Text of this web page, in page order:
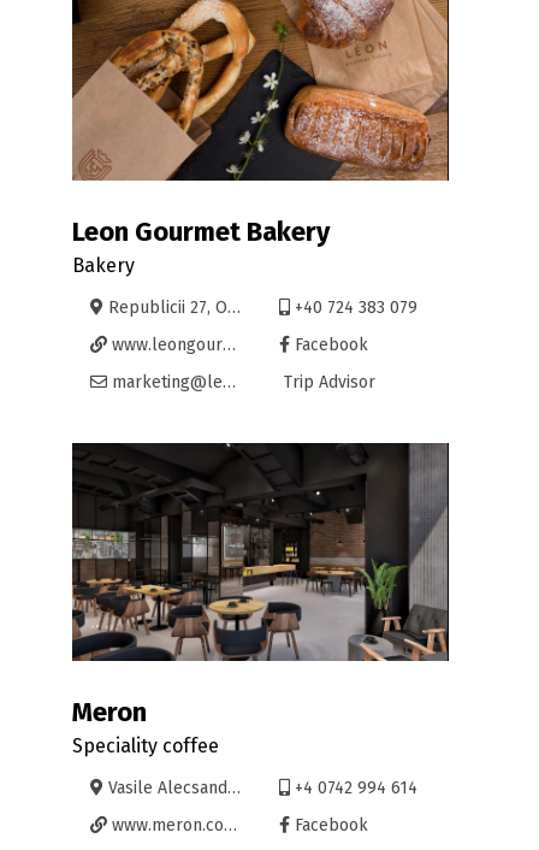
Leon Gourmet Bakery
Bakery
Republicii 27, Oradea
+40 724 383 079
www.leongourmet.eu
Facebook
marketing@leongourmet.eu
Trip Advisor
Meron
Speciality coffee
Vasile Alecsandri 6, Oradea
+4 0742 994 614
www.meron.coffee/meron-oradea-alecsandri/
Facebook